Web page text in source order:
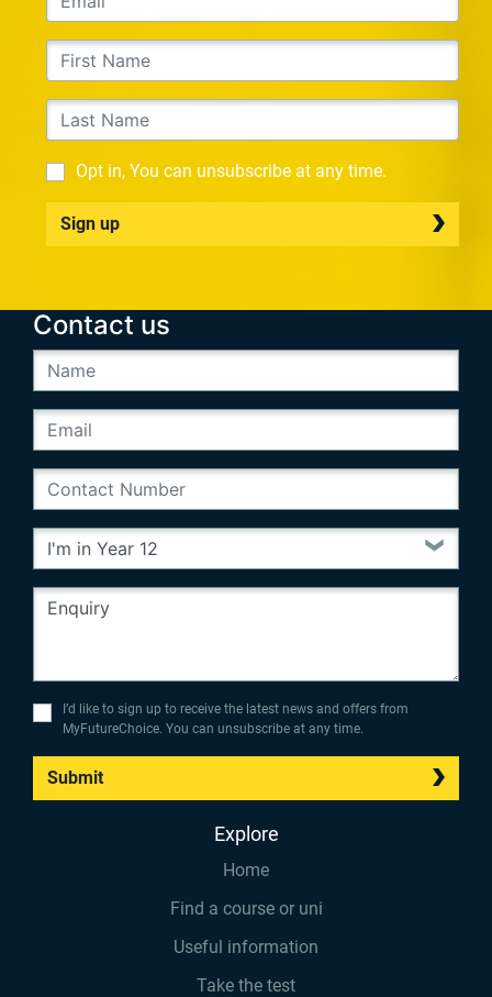
Opt in, You can unsubscribe at any time.
Sign up
Contact us
I’d like to sign up to receive the latest news and offers from
MyFutureChoice. You can unsubscribe at any time.
Submit
Explore
Home
Find a course or uni
Useful information
Take the test